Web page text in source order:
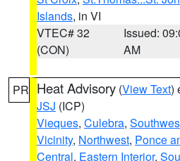
Islands, in VI
VTEC# 32
(CON)
Issued:
AM
PR Heat Advisory (View Text)
JSJ (ICP)
Vieques, Culebra,
Vicinity, Northwest, Ponce
Central, Eastern Interior,